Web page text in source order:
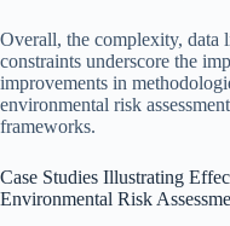
Overall, the complexity, data
constraints underscore the
improvements in
environmental risk
frameworks.
Case Studies Illustrating
Environmental Risk